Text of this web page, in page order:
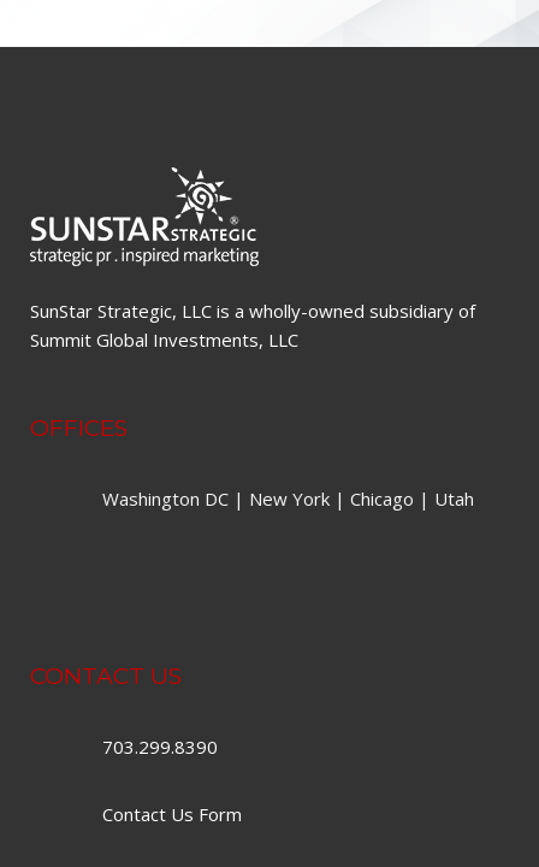
SunStar Strategic, LLC is a wholly-owned subsidiary of
Summit Global Investments, LLC
OFFICES
Washington DC | New York | Chicago | Utah
CONTACT US
703.299.8390
Contact Us Form